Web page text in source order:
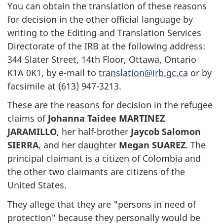
You can obtain the translation of these reasons
for decision in the other official language by
writing to the Editing and Translation Services
Directorate of the IRB at the following address:
344 Slater Street, 14th Floor, Ottawa, Ontario
K1A 0K1, by e-mail to translation@irb.gc.ca or by
facsimile at (613) 947-3213.
These are the reasons for decision in the refugee
claims of Johanna Taidee MARTINEZ
JARAMILLO, her half-brother Jaycob Salomon
SIERRA, and her daughter Megan SUAREZ. The
principal claimant is a citizen of Colombia and
the other two claimants are citizens of the
United States.
They allege that they are "persons in need of
protection" because they personally would be